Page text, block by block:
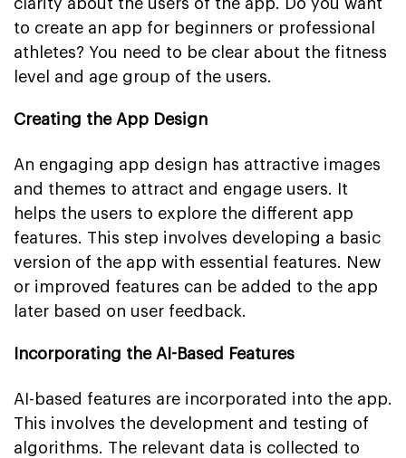
clarity about the users of the app. Do you want
to create an app for beginners or professional
athletes? You need to be clear about the fitness
level and age group of the users.
Creating the App Design
An engaging app design has attractive images
and themes to attract and engage users. It
helps the users to explore the different app
features. This step involves developing a basic
version of the app with essential features. New
or improved features can be added to the app
later based on user feedback.
Incorporating the AI-Based Features
AI-based features are incorporated into the app.
This involves the development and testing of
algorithms. The relevant data is collected to